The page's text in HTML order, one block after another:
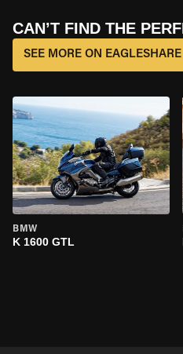
CAN’T FIND THE
SEE MORE ON EAGLESHARE
BMW
K 1600 GTL